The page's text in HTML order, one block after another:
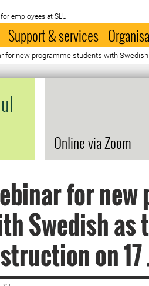
employees at SLU
Support & services
for new programme students with
Online via Zoom
for
Swedish as
on 17